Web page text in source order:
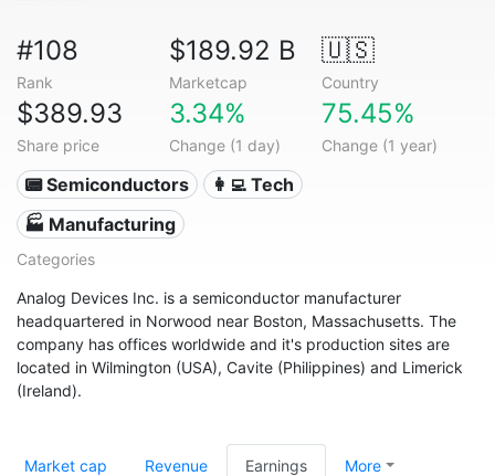
#108
Rank
$189.92 B
Marketcap
🇺🇸
Country
$389.93
Share price
3.34%
Change (1 day)
75.45%
Change (1 year)
📟 Semiconductors
👩‍💻 Tech
🏭 Manufacturing
Categories
Analog Devices Inc. is a semiconductor manufacturer
headquartered in Norwood near Boston, Massachusetts. The
company has offices worldwide and it's production sites are
located in Wilmington (USA), Cavite (Philippines) and Limerick
(Ireland).
Market cap Revenue Earnings More